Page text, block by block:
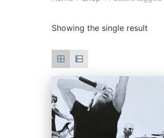
Showing the single result